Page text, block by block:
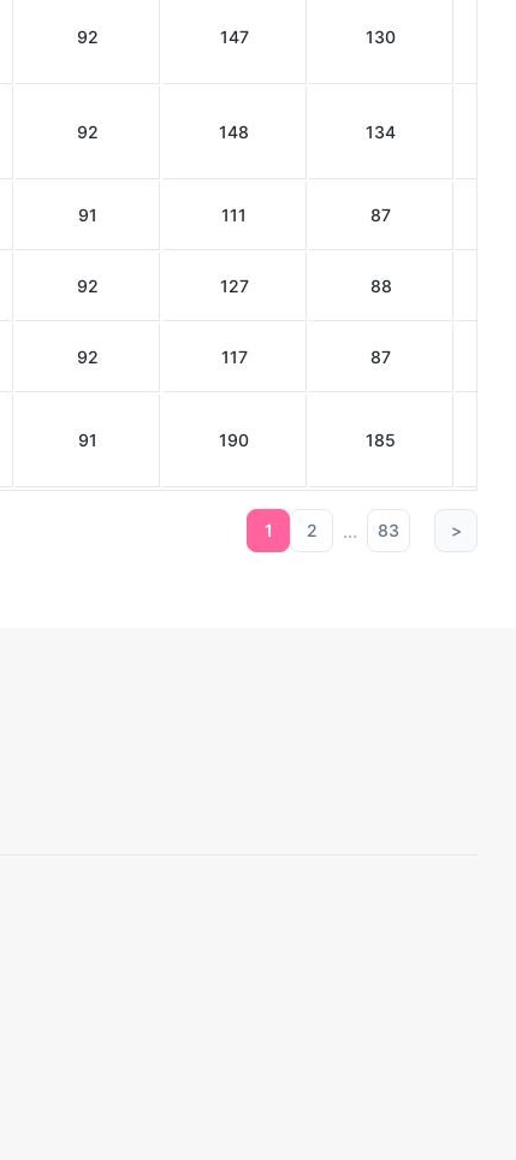
92 147 130
92 148 134
91 111 87
92 127 88
92 117 87
91 190 185
1 2 ... 83 >